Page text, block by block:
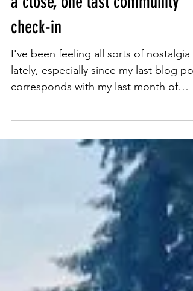
Jun 18, 2022
As my year of service comes to
a close, one last community
I've been feeling all sorts of nostalgia
lately, especially since my last blog
corresponds with my last month of
service with Good...